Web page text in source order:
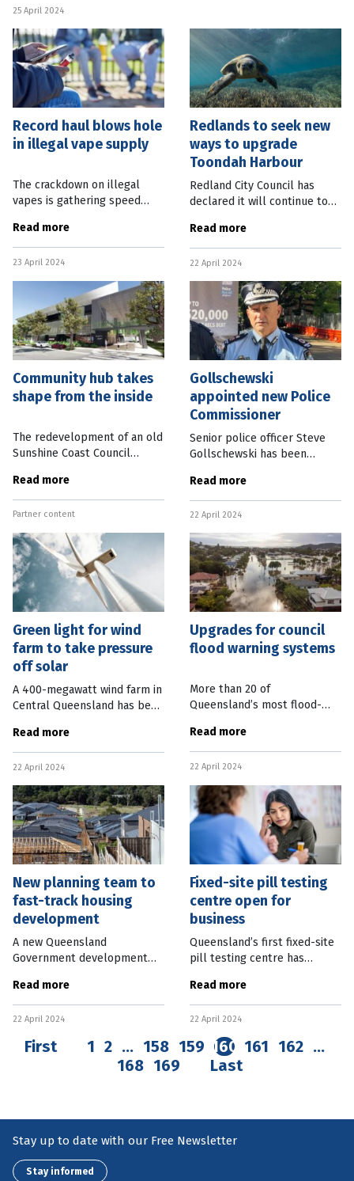
25 April 2024
Record haul blows hole
in illegal vape supply
The crackdown on illegal
vapes is gathering speed
seizing almost half a million,
the largest haul since new
regulations came into effect
in
Read more
23 April 2024
Redlands to seek new
ways to upgrade
Toondah Harbour
Redland City Council has
declared it will continue to
to progress “vital upgrades”
to the Toondah Harbour area,
west of Brisbane. This
Read more
22 April 2024
Community hub takes
shape from the inside
The redevelopment of an old
Sunshine Coast Council
stepping up a gear with
internal demolition work set
to clear the way for a new
centre’s
Read more
Partner content
Gollschewski
appointed new Police
Commissioner
Senior police officer Steve
Gollschewski has been
Commissioner, after acting in
the role since the resignation
of Katarina Carroll in
Read more
22 April 2024
Green light for wind
farm to take pressure
off solar
A 400-megawatt wind farm in
Central Queensland has been
Federal Government. The
Mount Hopeful Wind Farm,
located 45km south of
Rockhampton
Read more
22 April 2024
Upgrades for council
flood warning systems
More than 20 of
Queensland’s most flood-
funded to upgrade flood
warning infrastructure. The
Federal Government will fund
170 projects
Read more
22 April 2024
New planning team to
fast-track housing
development
A new Queensland
Government development
housing developments in
targeted areas. A State
Facilitated Development
team will assess Expressions
Read more
22 April 2024
Fixed-site pill testing
centre open for
business
Queensland’s first fixed-site
pill testing centre has
operate in the Brisbane
inner-city suburb of Bowen
Hills and offer services every
Read more
22 April 2024
First 1 2 … 158 159 160 161 162 …
168 169 Last
Stay up to date with our Free Newsletter
Stay informed